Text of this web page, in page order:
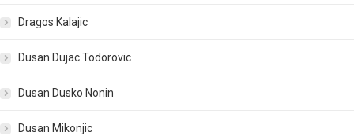
Dragos Kalajic
Dusan Dujac Todorovic
Dusan Dusko Nonin
Dusan Mikonjic